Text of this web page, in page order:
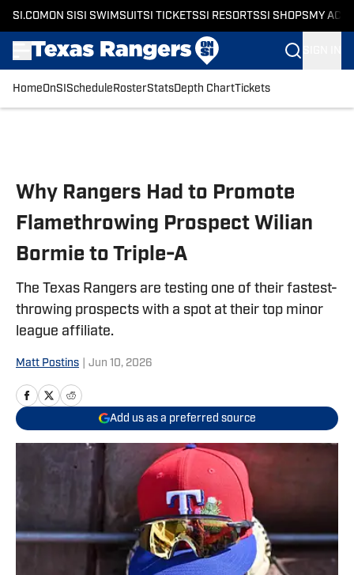
SI.COM ON SI SI SWIMSUITSI TICKETSSI RESORTSSI SHOPS MY
HomeOnSI Schedule RosterStatsDepth ChartTickets
Why Rangers Had to Promote
Flamethrowing Prospect Wilian
Bormie to Triple-A
The Texas Rangers are testing one of their fastest-
throwing prospects with a spot at their top minor
league affiliate.
Matt Postins Jun 10, 2026
Add us as a preferred source